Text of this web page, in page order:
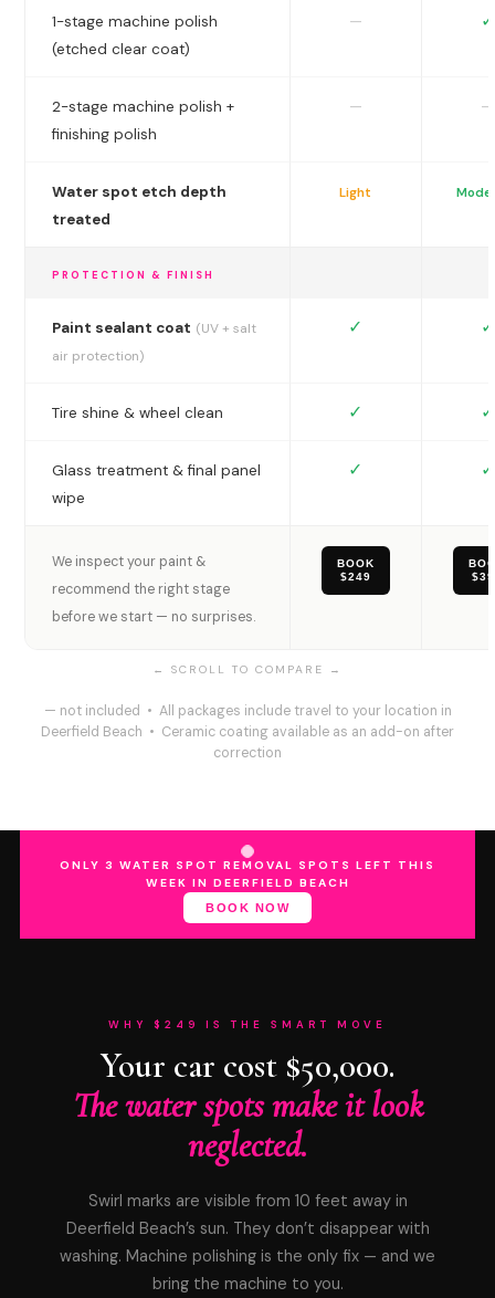
1-stage machine polish
(etched clear coat)
— ✓
2-stage machine polish +
finishing polish
— —
Water spot etch depth
treated
Light
PROTECTION & FINISH
Paint sealant coat (UV + salt
air protection)
✓ ✓
Tire shine & wheel clean ✓ ✓
Glass treatment & final panel
wipe
✓ ✓
We inspect your paint &
recommend the right stage
before we start — no surprises.
BOOK
$249
— not included • All packages include travel to your location in
Deerfield Beach • Ceramic coating available as an add-on after
correction
ONLY 3 WATER SPOT REMOVAL SPOTS LEFT THIS
WEEK IN DEERFIELD BEACH
BOOK NOW
WHY $249 IS THE SMART MOVE
Your car cost $50,000.
The water spots make it look
neglected.
Swirl marks are visible from 10 feet away in
Deerfield Beach’s sun. They don’t disappear with
washing. Machine polishing is the only fix — and we
bring the machine to you.